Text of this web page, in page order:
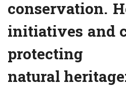
conservation.
initiatives and
protecting
natural